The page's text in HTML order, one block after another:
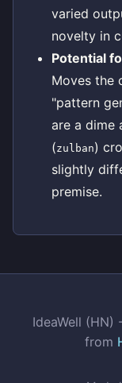
varied
novelty in
Potential
Moves the
"pattern
are a dime
(zulban)
slightly
premise.
IdeaWell (HN)
from